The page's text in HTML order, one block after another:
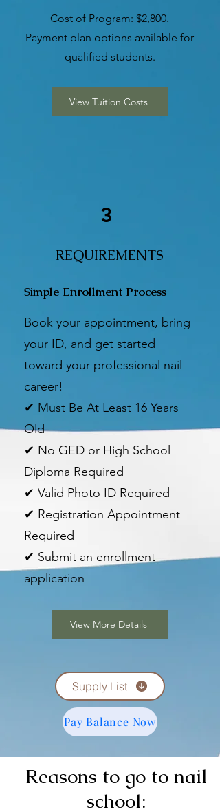
Cost of Program: $2,800.
Payment plan options available for
qualified students.
View Tuition Costs
3
REQUIREMENTS
Simple Enrollment Process
Book your appointment, bring
your ID, and get started
toward your professional nail
career!
✔ Must Be At Least 16 Years
Old
✔ No GED or High School
Diploma Required
✔ Valid Photo ID Required
✔ Registration Appointment
Required
✔ Submit an enrollment
application
View More Details
Supply List
Pay Balance Now
Reasons to go to nail
school: